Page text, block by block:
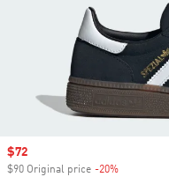
Sale price
$72
$90 Original price -20%